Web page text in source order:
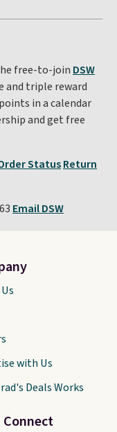
free-to-join DSW
and triple reward
in a calendar
and get free
StatusReturn
Email DSW
with Us
Deals Works